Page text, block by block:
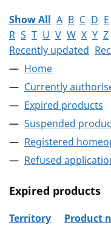
Show All A B C D E
R S T U V W X Y Z
Recently updated
Home
Currently
Expired products
Suspended
Registered
Refused
Expired products
Territory Product